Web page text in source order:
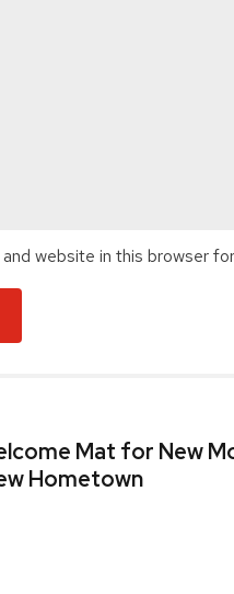
and website in this browser
Mat for New
Hometown